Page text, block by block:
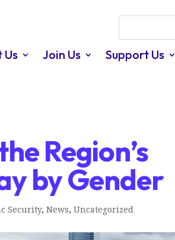
Us Join Us Support Us
Region’s
by Gender
Security,News,Uncategorized